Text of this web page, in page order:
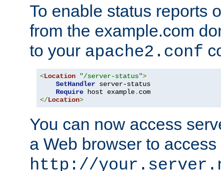
To enable status reports
from the example.com
to your apache2.conf
<Location "/server-status">
SetHandler server-status
Require host example.
</Location>
You can now access
a Web browser to
http://